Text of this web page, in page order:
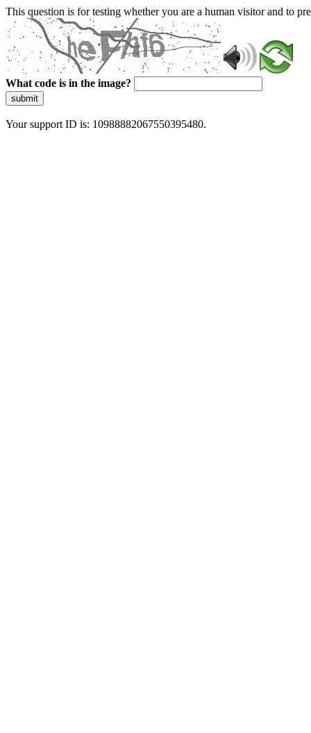
This question is for testing whether you are a human visitor and to
What code is in the image?
submit
Your support ID is: 10988882067550395480.